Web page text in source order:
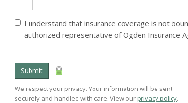
I understand that insurance coverage is not
authorized representative of Ogden Insurance
Submit
We respect your privacy. Your information will be sent
securely and handled with care. View ourprivacy policy.